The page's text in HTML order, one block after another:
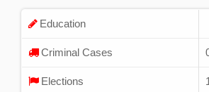
Education
Criminal Cases
Elections 1